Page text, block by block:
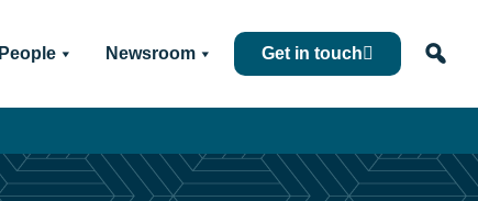
People Newsroom Get in touch